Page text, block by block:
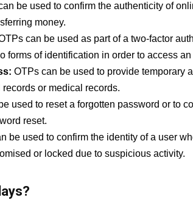
be used to confirm the authenticity of
money.
can be used as part of a two-factor
forms of identification in order to access an
OTPs can be used to provide temporary
or medical records.
used to reset a forgotten password or to
reset.
be used to confirm the identity of a user
or locked due to suspicious activity.